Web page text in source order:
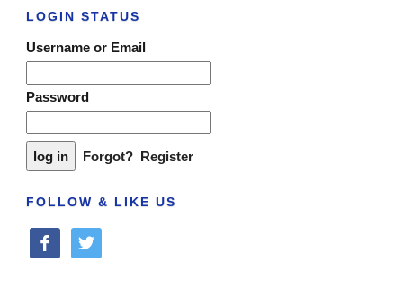
LOGIN STATUS
Username or Email
Password
Forgot? Register
FOLLOW & LIKE US
facebooktwitter